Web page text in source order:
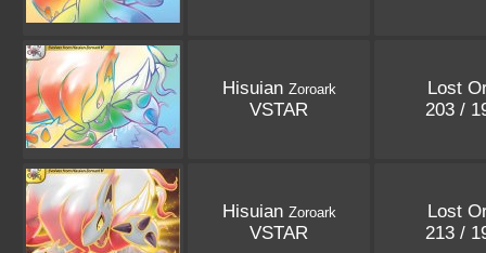
Hisuian Zoroark
VSTAR
Lost
203 /
Hisuian Zoroark
VSTAR
Lost
213 /